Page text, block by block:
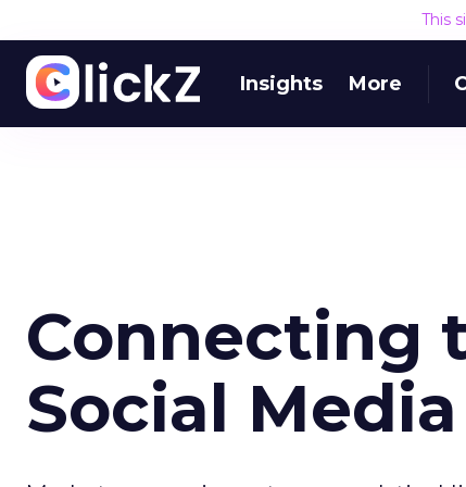
This
Insights More
Connecting
Social